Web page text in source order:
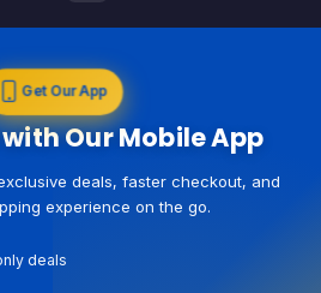
Get Our App
Our Mobile App
deals, faster checkout, and
experience on the go.
deals